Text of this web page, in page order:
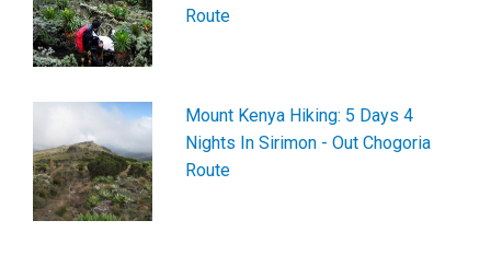
Route
Mount Kenya Hiking: 5 Days 4
Nights In Sirimon - Out Chogoria
Route